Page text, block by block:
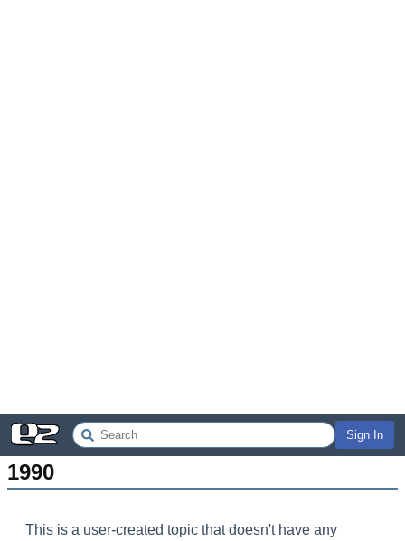
Sign In
1990
This is a user-created topic that doesn't have any